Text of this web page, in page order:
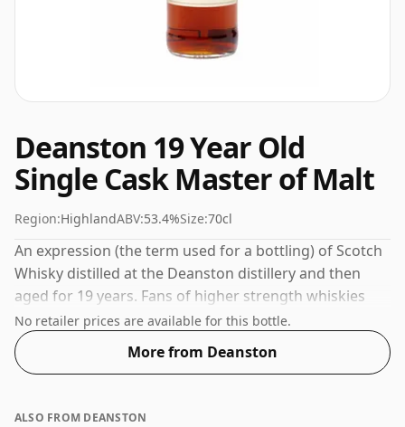
Deanston 19 Year Old
Single Cask Master of Malt
Region:HighlandABV:53.4%Size:70cl
An expression (the term used for a bottling) of Scotch
Whisky distilled at the Deanston distillery and then
aged for 19 years. Fans of higher strength whiskies
will not be disappointed by this bottling which comes
at 53.4% ABV.
No retailer prices are available for this bottle.
More from Deanston
ALSO FROM DEANSTON